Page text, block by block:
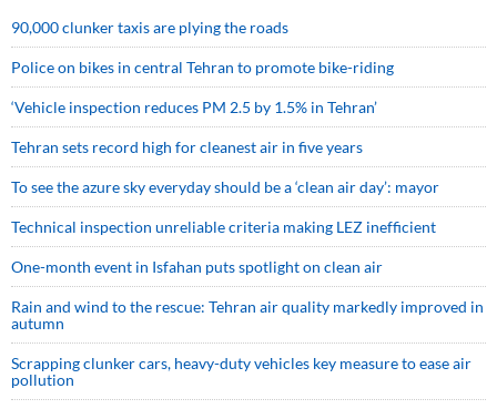
90,000 clunker taxis are plying the roads
Police on bikes in central Tehran to promote bike-riding
‘Vehicle inspection reduces PM 2.5 by 1.5% in Tehran’
Tehran sets record high for cleanest air in five years
To see the azure sky everyday should be a ‘clean air day’: mayor
Technical inspection unreliable criteria making LEZ inefficient
One-month event in Isfahan puts spotlight on clean air
Rain and wind to the rescue: Tehran air quality markedly improved in
autumn
Scrapping clunker cars, heavy-duty vehicles key measure to ease air
pollution